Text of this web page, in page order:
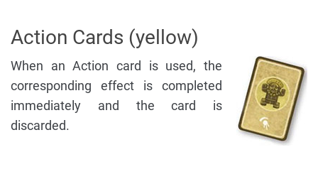
Action Cards (yellow)
When an Action card is used, the
corresponding effect is completed
immediately and the card is
discarded.